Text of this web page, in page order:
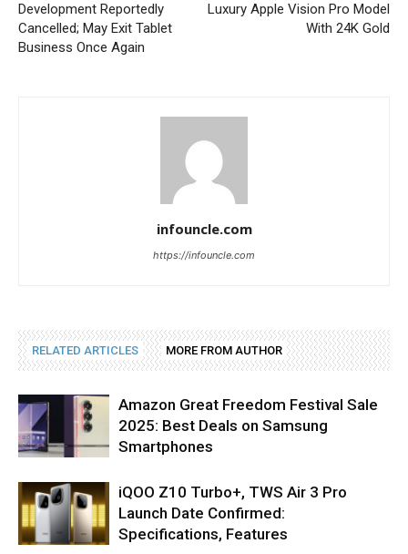
Development Reportedly
Cancelled; May Exit Tablet
Business Once Again
Luxury Apple Vision Pro Model
With 24K Gold
infouncle.com
https://infouncle.com
RELATED ARTICLES MORE FROM AUTHOR
Amazon Great Freedom Festival Sale
2025: Best Deals on Samsung
Smartphones
iQOO Z10 Turbo+, TWS Air 3 Pro
Launch Date Confirmed:
Specifications, Features